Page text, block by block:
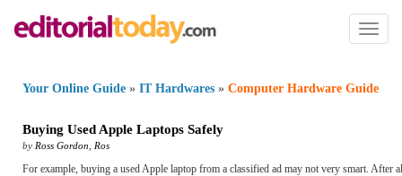
Toggle
Your Online Guide » IT Hardwares » Computer Hardware Guide
Buying Used Apple Laptops Safely
by Ross Gordon Ros
For example, buying a used Apple laptop from a classified ad may not very smart.